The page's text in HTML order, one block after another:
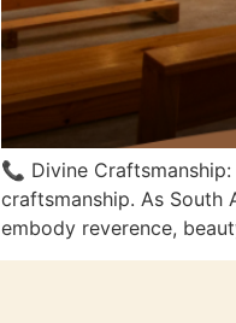
📞 Divine
craftsmanship. As South
embody reverence,